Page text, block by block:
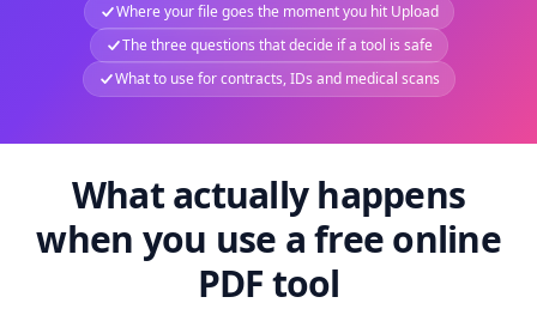
Where your file goes the moment you hit Upload
The three questions that decide if a tool is safe
What to use for contracts, IDs and medical scans
What actually happens
when you use a free online
PDF tool